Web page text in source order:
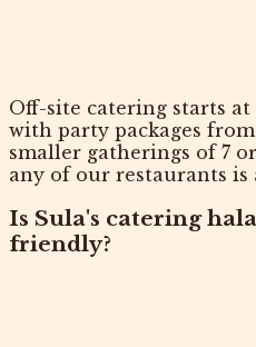
Off-site catering starts
with party packages from
smaller gatherings of 7
any of our restaurants is
Is Sula's catering
friendly?